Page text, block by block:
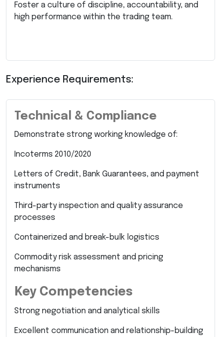
Foster a culture of discipline, accountability, and
high performance within the trading team.
Experience Requirements:
Technical & Compliance
Demonstrate strong working knowledge of:
Incoterms 2010/2020
Letters of Credit, Bank Guarantees, and payment
instruments
Third-party inspection and quality assurance
processes
Containerized and break-bulk logistics
Commodity risk assessment and pricing
mechanisms
Key Competencies
Strong negotiation and analytical skills
Excellent communication and relationship-building